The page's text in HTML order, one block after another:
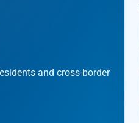
and cross-border